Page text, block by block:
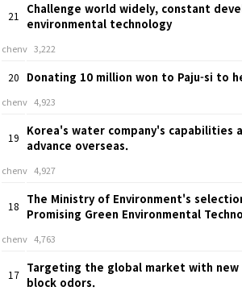
21
Challenge world widely, constant
environmental technology
chenv 3,222
20 Donating 10 million won to Paju-si to
chenv 4,923
19
Korea's water company's capabilities
advance overseas.
chenv 4,927
18
The Ministry of Environment's
Promising Green Environmental
chenv 4,763
17
Targeting the global market with
block odors.